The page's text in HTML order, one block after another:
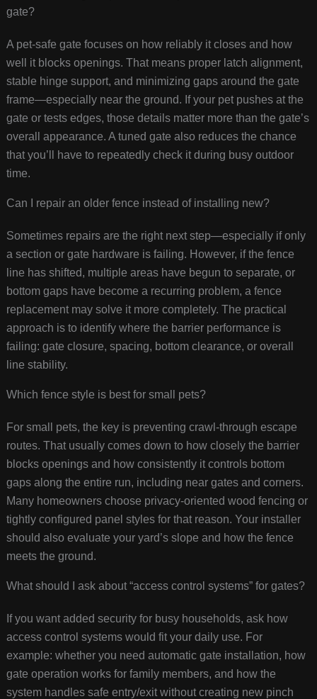
gate?
A pet-safe gate focuses on how reliably it closes and how
well it blocks openings. That means proper latch alignment,
stable hinge support, and minimizing gaps around the gate
frame—especially near the ground. If your pet pushes at the
gate or tests edges, those details matter more than the gate’s
overall appearance. A tuned gate also reduces the chance
that you’ll have to repeatedly check it during busy outdoor
time.
Can I repair an older fence instead of installing new?
Sometimes repairs are the right next step—especially if only
a section or gate hardware is failing. However, if the fence
line has shifted, multiple areas have begun to separate, or
bottom gaps have become a recurring problem, a fence
replacement may solve it more completely. The practical
approach is to identify where the barrier performance is
failing: gate closure, spacing, bottom clearance, or overall
line stability.
Which fence style is best for small pets?
For small pets, the key is preventing crawl-through escape
routes. That usually comes down to how closely the barrier
blocks openings and how consistently it controls bottom
gaps along the entire run, including near gates and corners.
Many homeowners choose privacy-oriented wood fencing or
tightly configured panel styles for that reason. Your installer
should also evaluate your yard’s slope and how the fence
meets the ground.
What should I ask about “access control systems” for gates?
If you want added security for busy households, ask how
access control systems would fit your daily use. For
example: whether you need automatic gate installation, how
gate operation works for family members, and how the
system handles safe entry/exit without creating new pinch